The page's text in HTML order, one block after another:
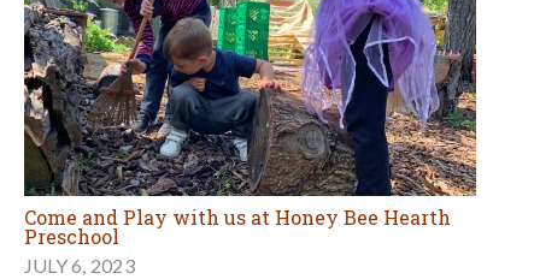
Come and Play with us at Honey Bee Hearth
Preschool
JULY 6, 2023